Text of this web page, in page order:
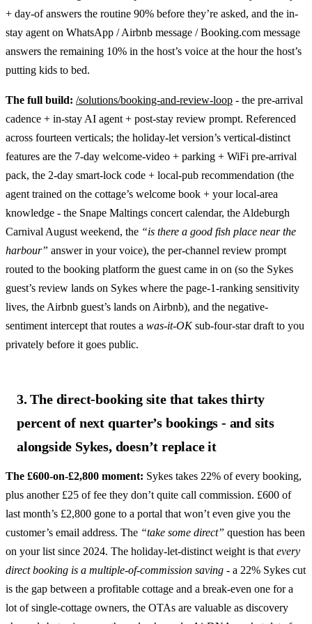
+ day-of answers the routine 90% before they’re asked, and the in-
stay agent on WhatsApp / Airbnb message / Booking.com message
answers the remaining 10% in the host’s voice at the hour the host’s
putting kids to bed.
The full build: /solutions/booking-and-review-loop - the pre-arrival
cadence + in-stay AI agent + post-stay review prompt. Referenced
across fourteen verticals; the holiday-let version’s vertical-distinct
features are the 7-day welcome-video + parking + WiFi pre-arrival
pack, the 2-day smart-lock code + local-pub recommendation (the
agent trained on the cottage’s welcome book + your local-area
knowledge - the Snape Maltings concert calendar, the Aldeburgh
Carnival August weekend, the “is there a good fish place near the
harbour” answer in your voice), the per-channel review prompt
routed to the booking platform the guest came in on (so the Sykes
guest’s review lands on Sykes where the page-1-ranking sensitivity
lives, the Airbnb guest’s lands on Airbnb), and the negative-
sentiment intercept that routes a was-it-OKsub-four-star draft to you
privately before it goes public.
3. The direct-booking site that takes thirty
percent of next quarter’s bookings - and sits
alongside Sykes, doesn’t replace it
The £600-on-£2,800 moment: Sykes takes 22% of every booking,
plus another £25 of fee they don’t quite call commission. £600 of
last month’s £2,800 gone to a portal that won’t even give you the
customer’s email address. The “take some direct” question has been
on your list since 2024. The holiday-let-distinct weight is that every
direct booking is a multiple-of-commission saving - a 22% Sykes cut
is the gap between a profitable cottage and a break-even one for a
lot of single-cottage owners, the OTAs are valuable as discovery